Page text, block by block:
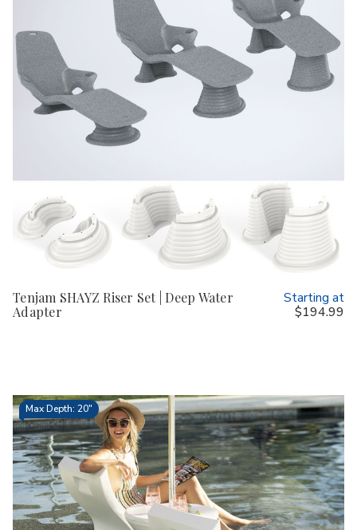
Tenjam SHAYZ Riser Set | Deep Water
Adapter
Starting at
$194.99
Max Depth: 20"